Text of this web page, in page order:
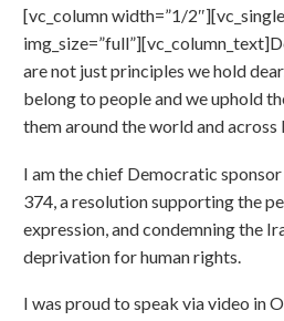
[vc_column width=”1/
are not just principles we hold
belong to people and we uphold
them around the world and across
I am the chief Democratic
374, a resolution supporting the
expression, and condemning the
deprivation for human rights.
I was proud to speak via video in